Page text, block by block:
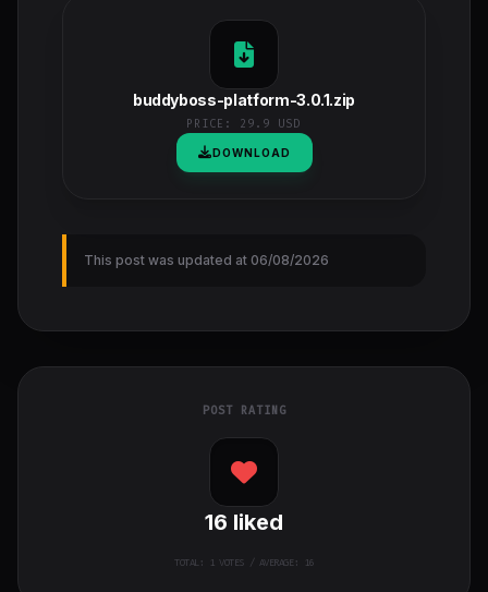
buddyboss-platform-3.0.1.zip
PRICE: 29.9 USD
DOWNLOAD
This post was updated at 06/08/2026
POST RATING
16 liked
TOTAL: 1VOTES / AVERAGE: 16